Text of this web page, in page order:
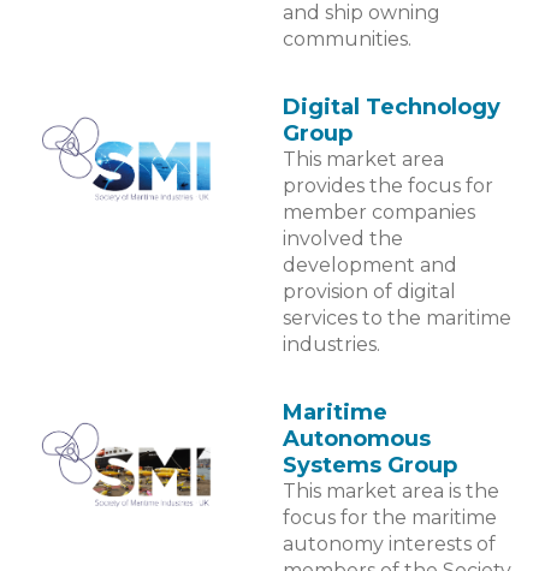
and ship owning
communities.
Digital Technology
Group
This market area
provides the focus for
member companies
involved the
development and
provision of digital
services to the maritime
industries.
Maritime
Autonomous
Systems Group
This market area is the
focus for the maritime
autonomy interests of